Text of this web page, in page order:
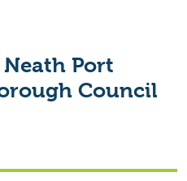
Neath Port
Council